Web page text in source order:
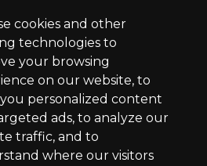
cookies and other
technologies to
your browsing
on our website, to
personalized content
ads, to analyze our
traffic, and to
where our visitors